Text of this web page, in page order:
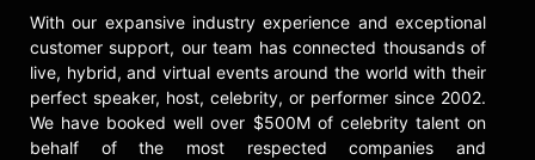
With our expansive industry experience and exceptional
customer support, our team has connected thousands of
live, hybrid, and virtual events around the world with their
perfect speaker, host, celebrity, or performer since 2002.
We have booked well over $500M of celebrity talent on
behalf of the most respected companies and